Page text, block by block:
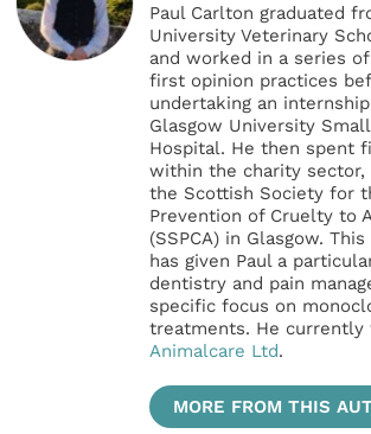
Paul Carlton graduated
University Veterinary
and worked in a series
first opinion practices
undertaking an
Glasgow University
Hospital. He then spent
within the charity
the Scottish Society for
Prevention of Cruelty to
(SSPCA) in Glasgow.
has given Paul a
dentistry and pain
specific focus on
treatments. He
Animalcare Ltd.
MORE FROM THIS